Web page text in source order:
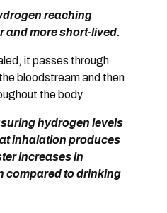
reaching
and more short-lived.
, it passes through
bloodstream and then
the body.
hydrogen levels
inhalation produces
increases in
compared to drinking